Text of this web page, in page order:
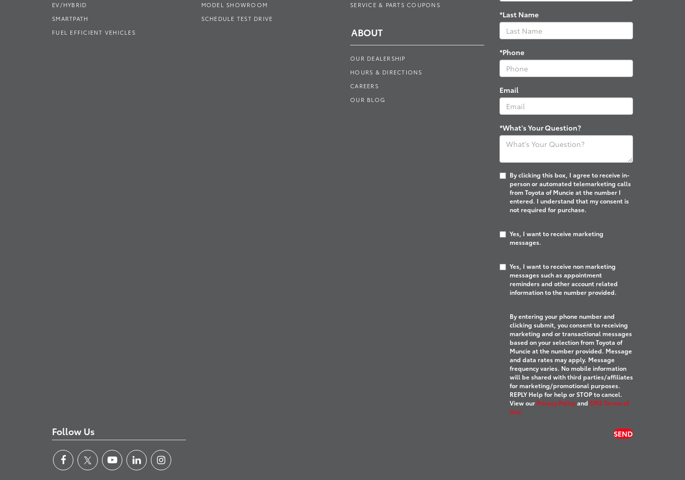
EV/HYBRID
SMARTPATH
FUEL EFFICIENT VEHICLES
MODEL SHOWROOM
SCHEDULE TEST DRIVE
SERVICE & PARTS COUPONS
ABOUT
OUR DEALERSHIP
HOURS & DIRECTIONS
CAREERS
OUR BLOG
*Last Name
*Phone
Email
*What's Your Question?
By clicking this box, I agree to receive in-
person or automated telemarketing calls
from Toyota of Muncie at the number I
entered. I understand that my consent is
not required for purchase.
Yes, I want to receive marketing
messages.
Yes, I want to receive non marketing
messages such as appointment
reminders and other account related
information to the number provided.
By entering your phone number and
clicking submit, you consent to receiving
marketing and or transactional messages
based on your selection from Toyota of
Muncie at the number provided. Message
and data rates may apply. Message
frequency varies. No mobile information
will be shared with third parties/affiliates
for marketing/promotional purposes.
REPLY Help for help or STOP to cancel.
View our Privacy Policyand SMS Terms of
Use.
Follow Us